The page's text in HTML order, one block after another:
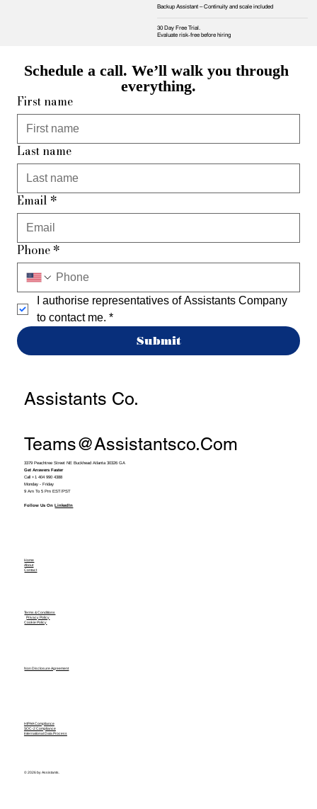
Backup Assistant – Continuity and scale included
30 Day Free Trial.
Evaluate risk‑free before hiring
Schedule a call. We’ll walk you through
everything.
First name
Last name
Email *
Phone *
I authorise representatives of Assistants Company
to contact me. *
Submit
Assistants Co.
Teams@assistantsco.com
3379 Peachtree Street NE Buckhead Atlanta 30326 GA
Get Answers Faster
Call +1 404 990 4388
Monday - Friday
9 Am To 5 Pm EST/PST
Follow Us OnLinkedIn
Home
About
Contact
Terms & Conditions
Privacy Policy
Cookie Policy
Non Disclosure Agreement
HIPAA Compliance
SOC-2 Compliance
International Data Process
© 2026 by Assistants.